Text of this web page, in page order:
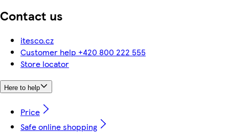
Contact us
itesco.cz
Customer help +420 800 222 555
Store locator
Here to help
Price
Safe online shopping